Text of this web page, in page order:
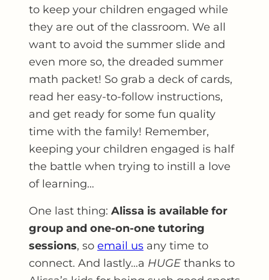
to keep your children engaged while
they are out of the classroom. We all
want to avoid the summer slide and
even more so, the dreaded summer
math packet! So grab a deck of cards,
read her easy-to-follow instructions,
and get ready for some fun quality
time with the family! Remember,
keeping your children engaged is half
the battle when trying to instill a love
of learning…
One last thing: Alissa is available for
group and one-on-one tutoring
sessions, so email us any time to
connect. And lastly…a HUGEthanks to